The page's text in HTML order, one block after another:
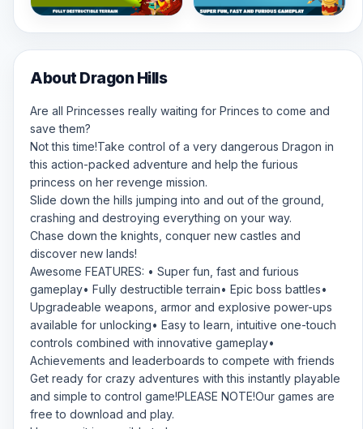
About Dragon Hills
Are all Princesses really waiting for Princes to come and
save them?
Not this time!Take control of a very dangerous Dragon in
this action-packed adventure and help the furious
princess on her revenge mission.
Slide down the hills jumping into and out of the ground,
crashing and destroying everything on your way.
Chase down the knights, conquer new castles and
discover new lands!
Awesome FEATURES: • Super fun, fast and furious
gameplay• Fully destructible terrain• Epic boss battles•
Upgradeable weapons, armor and explosive power-ups
available for unlocking• Easy to learn, intuitive one-touch
controls combined with innovative gameplay•
Achievements and leaderboards to compete with friends
Get ready for crazy adventures with this instantly playable
and simple to control game!PLEASE NOTE!Our games are
free to download and play.